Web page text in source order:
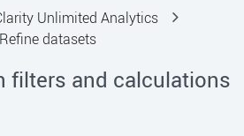
Unlimited Analytics
Refine datasets
filters and calculations